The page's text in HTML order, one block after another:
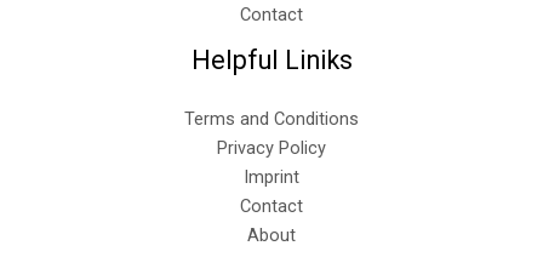
Contact
Helpful Liniks
Terms and Conditions
Privacy Policy
Imprint
Contact
About